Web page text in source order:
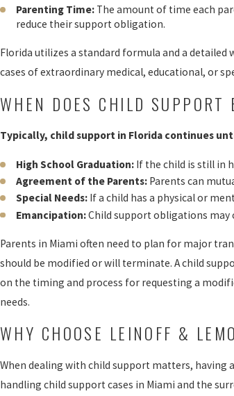
Parenting Time: The amount of time each
reduce their support obligation.
Florida utilizes a standard formula and a
cases of extraordinary medical, educational, or
WHEN DOES CHILD SUPPORT
Typically, child support in Florida continues
High School Graduation: If the child is still in
Agreement of the Parents: Parents can
Special Needs: If a child has a physical or
Emancipation:Child support obligations may
Parents in Miami often need to plan for major
should be modified or will terminate. A child
on the timing and process for requesting a
needs.
WHY CHOOSE LEINOFF &
When dealing with child support matters, having
handling child support cases in Miami and the